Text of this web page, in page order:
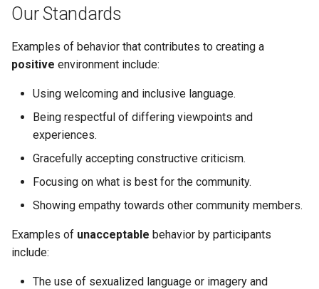
g
e
Workflows
Feature Flags Python
RabbitMQ
Ruby
Solr
Other
Going Live
Node.js Graceful Shutdown
Setting up Xdebug with
Lagoon
Custom Tasks
DeployTarget Configs
Retention Policies
Blackfire
Understanding Logs
Add a Project
Deploy Your Project
Add Group
Lagoon Logging
OpenDistro
Logs Concentrator
2.27.0
2.26.1
2.26.0
2.25.0
2.24.1
2.24.0
Our Standards
Examples of behavior that contributes to creating a
positive environment include:
Using welcoming and inclusive language.
Being respectful of differing viewpoints and
experiences.
Gracefully accepting constructive criticism.
Focusing on what is best for the community.
Showing empathy towards other community members.
Examples of unacceptable behavior by participants
include:
The use of sexualized language or imagery and